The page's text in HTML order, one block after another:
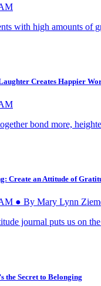
with high amounts of
Creates Happier
bond more,
Create an Attitude of
● By Mary Lynn
journal puts us on
the Secret to Belonging